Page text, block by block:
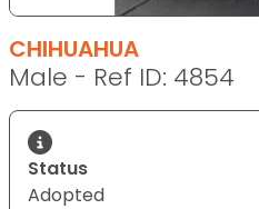
CHIHUAHUA
Male - Ref ID: 4854
Status
Adopted